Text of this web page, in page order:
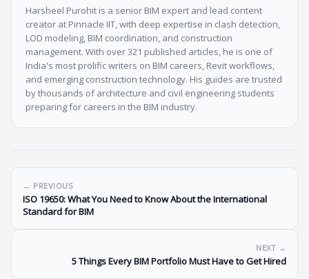
Harsheel Purohit is a senior BIM expert and lead content
creator at Pinnacle IIT, with deep expertise in clash detection,
LOD modeling, BIM coordination, and construction
management. With over 321 published articles, he is one of
India's most prolific writers on BIM careers, Revit workflows,
and emerging construction technology. His guides are trusted
by thousands of architecture and civil engineering students
preparing for careers in the BIM industry.
← PREVIOUS
ISO 19650: What You Need to Know About the International
Standard for BIM
NEXT →
5 Things Every BIM Portfolio Must Have to Get Hired